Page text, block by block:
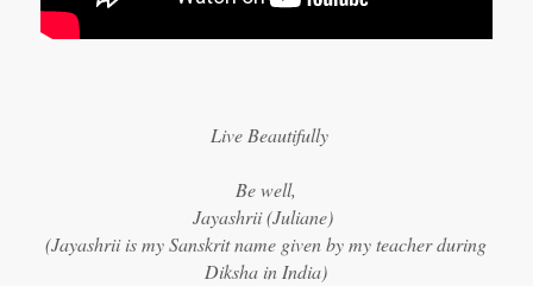
Live Beautifully
Be well,
Jayashrii (Juliane)
(Jayashrii is my Sanskrit name given by my teacher during
Diksha in India)